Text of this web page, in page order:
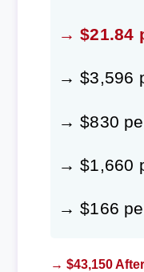
→ $21.84
→ $3,596
→ $830
→ $1,660
→ $166
→ $43,150